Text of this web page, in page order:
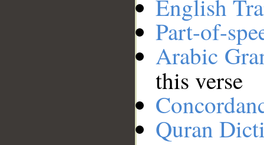
English
Part-of-
Arabic
this verse
Quran